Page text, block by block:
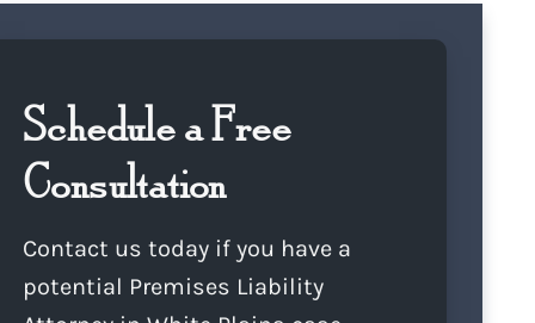
Schedule a Free
Consultation
Contact us today if you have a
potential Premises Liability